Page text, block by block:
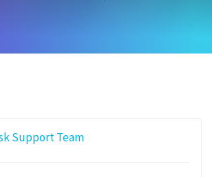
Support Team